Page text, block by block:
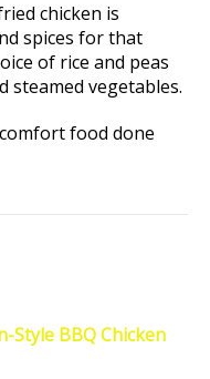
chicken is
spices for that
of rice and peas
steamed vegetables.
food done
Style BBQ Chicken